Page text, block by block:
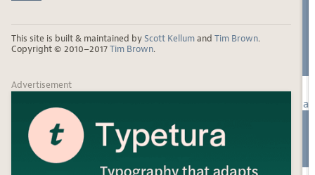
This site is built & maintained by Scott Kellumand Tim Brown.
Copyright © 2010–2017Tim Brown.
Advertisement